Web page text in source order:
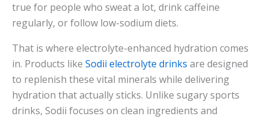
true for people who sweat a lot, drink caffeine
regularly, or follow low-sodium diets.
That is where electrolyte-enhanced hydration comes
in. Products like Sodii electrolyte drinks are designed
to replenish these vital minerals while delivering
hydration that actually sticks. Unlike sugary sports
drinks, Sodii focuses on clean ingredients and